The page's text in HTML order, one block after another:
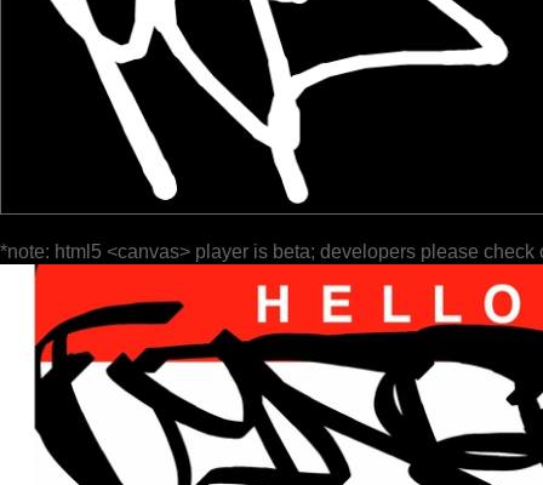
*note: html5 <canvas> player is beta; developers please check